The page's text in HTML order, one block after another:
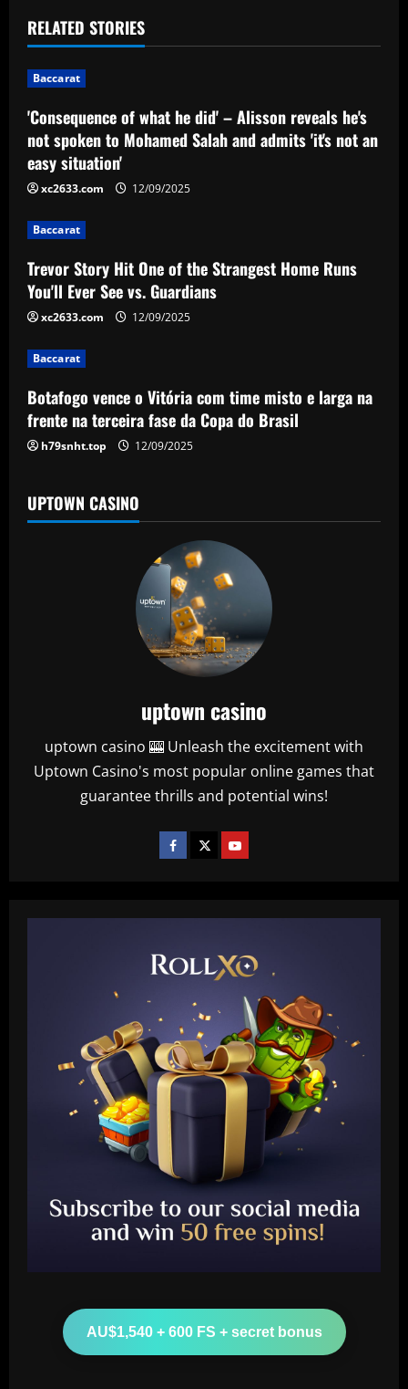
t
n
a
v
i
g
a
t
i
o
n
RELATED STORIES
Baccarat
'Consequence of what he did' – Alisson reveals he's
not spoken to Mohamed Salah and admits 'it's not an
easy situation'
xc2633.com 12/09/2025
Baccarat
Trevor Story Hit One of the Strangest Home Runs
You'll Ever See vs. Guardians
xc2633.com 12/09/2025
Baccarat
Botafogo vence o Vitória com time misto e larga na
frente na terceira fase da Copa do Brasil
h79snht.top 12/09/2025
UPTOWN CASINO
uptown casino
uptown casino 🎰 Unleash the excitement with
Uptown Casino's most popular online games that
guarantee thrills and potential wins!
AU$1,540 + 600 FS + secret bonus
Baccarat
Wolves hit the jackpot on "super talent"
now worth more than Diogo Jota
12/09/2025
Corinthians x Fluminense: prováveis
times, desfalques e onde assistir à
semifinal da Copa do Brasil